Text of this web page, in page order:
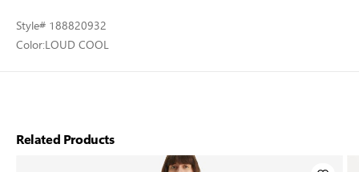
Style# 188820932
Color:LOUD COOL
Related Products